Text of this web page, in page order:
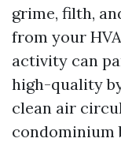
grime, filth,
from your
activity can
high-quality
clean air
condominium